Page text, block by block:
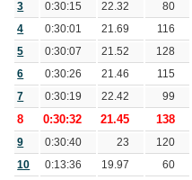
3 0:30:15 22.32 80
4 0:30:01 21.69 116
5 0:30:07 21.52 128
6 0:30:26 21.46 115
7 0:30:19 22.42 99
8 0:30:32 21.45 138
9 0:30:40 23 120
10 0:13:36 19.97 60